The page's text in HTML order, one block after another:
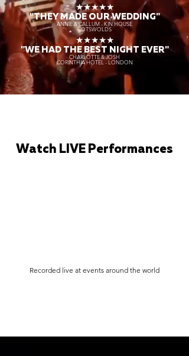
★★★★★
"THEY MADE OUR WEDDING"
ANNIE & CALLUM - KIN HOUSE
COTSWOLDS
★★★★★
"WE HAD THE BEST NIGHT EVER"
CHARLOTTE & JOSH
CORINTHIA HOTEL - LONDON
Watch LIVE Performances
Recorded live at events around the world